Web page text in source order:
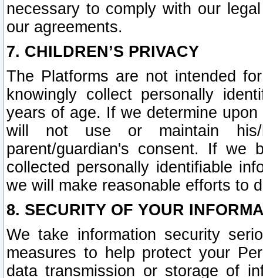
necessary to comply with our
our agreements.
7. CHILDREN’S PRIVACY
The Platforms are not intended
knowingly collect personally
years of age. If we determine
will not use or maintain his/
parent/guardian's consent. If we
collected personally identifiable
we will make reasonable efforts to
8. SECURITY OF YOUR
We take information security
measures to help protect your
data transmission or storage of